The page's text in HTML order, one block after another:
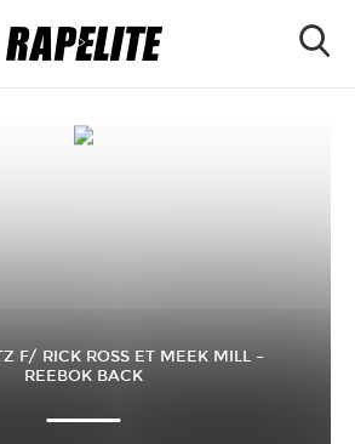
F/ RICK ROSS ET MEEK MILL –
REEBOK BACK